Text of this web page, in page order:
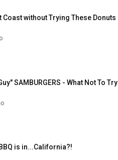
Coast without Trying These Donuts
SAMBURGERS - What Not To Try
is in...California?!